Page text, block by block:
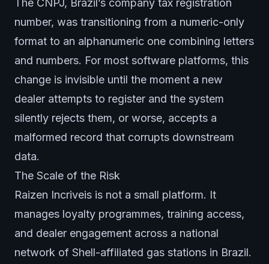
number, was transitioning from a numeric-only
format to an alphanumeric one combining letters
and numbers. For most software platforms, this
change is invisible until the moment a new
dealer attempts to register and the system
silently rejects them, or worse, accepts a
malformed record that corrupts downstream
data.
The Scale of the Risk
Raizen Incriveis is not a small platform. It
manages loyalty programmes, training access,
and dealer engagement across a national
network of Shell-affiliated gas stations in Brazil.